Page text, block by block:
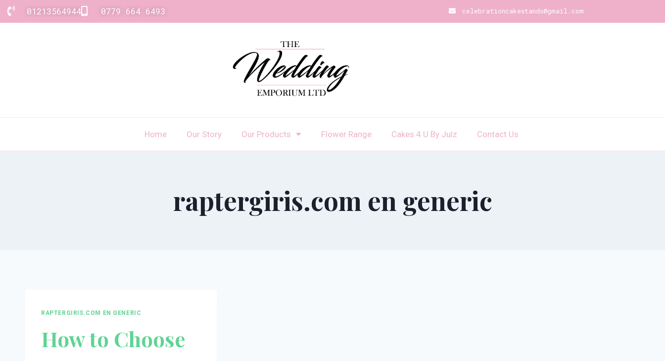
01213564944 0779 664 6493 celebrationcakestands@gmail.com
Home Our Story Our Products Flower Range Cakes 4 U By Julz Contact Us
raptergiris.com en generic
RAPTERGIRIS.COM EN GENERIC
How to Choose